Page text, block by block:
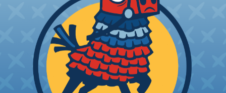
three or four wires together at a single point.
These connectors are typically used in automotive
and marine wiring, as well as other industrial
applications where multiple wires need to be
joined together.
The main difference between 3-way and 4-way
insulated terminals is the number of wires they